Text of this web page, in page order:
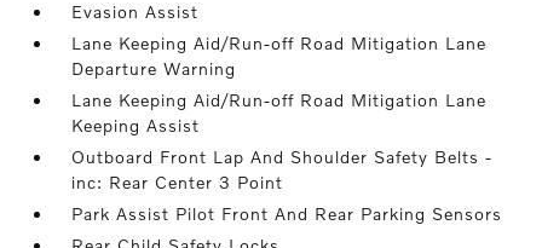
Evasion Assist
Lane Keeping Aid/Run-off Road Mitigation Lane
Departure Warning
Lane Keeping Aid/Run-off Road Mitigation Lane
Keeping Assist
Outboard Front Lap And Shoulder Safety Belts -
inc: Rear Center 3 Point
Park Assist Pilot Front And Rear Parking Sensors